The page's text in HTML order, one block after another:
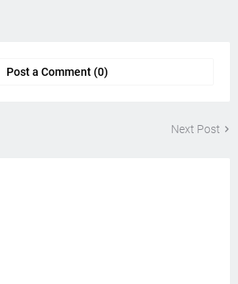
Post a Comment (0)
Next Post